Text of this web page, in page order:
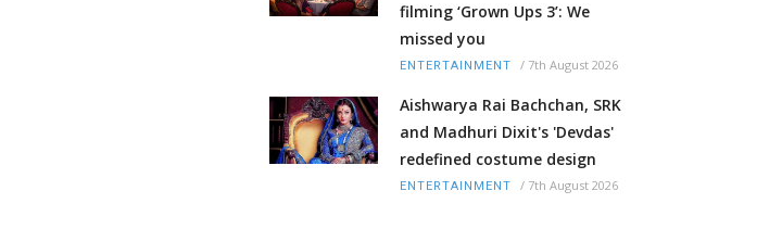
filming ‘Grown Ups 3’: We
missed you
ENTERTAINMENT / 7th August 2026
Aishwarya Rai Bachchan, SRK
and Madhuri Dixit's 'Devdas'
redefined costume design
ENTERTAINMENT / 7th August 2026